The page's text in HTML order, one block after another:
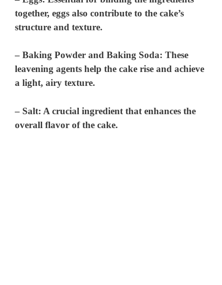
together, eggs also contribute to the cake’s
structure and texture.
–Baking Powder and Baking Soda: These
leavening agents help the cake rise and achieve
a light, airy texture.
– Salt: A crucial ingredient that enhances the
overall flavor of the cake.